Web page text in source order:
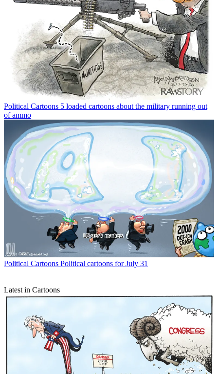
Political Cartoons 5 loaded cartoons about the military running out
of ammo
Political Cartoons Political cartoons for July 31
Latest in Cartoons